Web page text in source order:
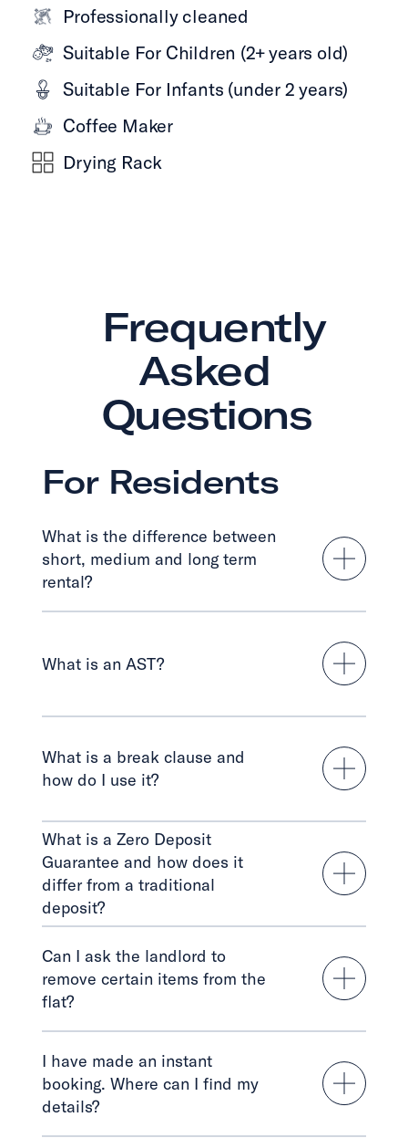
Professionally cleaned
Suitable For Children (2+ years old)
Suitable For Infants (under 2 years)
Coffee Maker
Drying Rack
Frequently
Asked
Questions
For Residents
What is the difference between
short, medium and long term
rental?
What is an AST?
What is a break clause and
how do I use it?
What is a Zero Deposit
Guarantee and how does it
differ from a traditional
deposit?
Can I ask the landlord to
remove certain items from the
flat?
I have made an instant
booking. Where can I find my
details?